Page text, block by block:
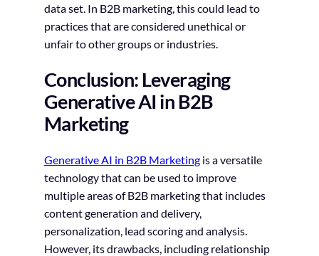
data set. In B2B marketing, this could lead to
practices that are considered unethical or
unfair to other groups or industries.
Conclusion: Leveraging
Generative AI in B2B
Marketing
Generative AI in B2B Marketingis a versatile
technology that can be used to improve
multiple areas of B2B marketing that includes
content generation and delivery,
personalization, lead scoring and analysis.
However, its drawbacks, including relationship